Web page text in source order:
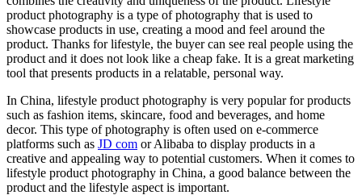
product photography is a type of photography that is used to
showcase products in use, creating a mood and feel around the
product. Thanks for lifestyle, the buyer can see real people using the
product and it does not look like a cheap fake. It is a great marketing
tool that presents products in a relatable, personal way.
In China, lifestyle product photography is very popular for products
such as fashion items, skincare, food and beverages, and home
decor. This type of photography is often used on e-commerce
platforms such as JD com or Alibaba to display products in a
creative and appealing way to potential customers. When it comes to
lifestyle product photography in China, a good balance between the
product and the lifestyle aspect is important.